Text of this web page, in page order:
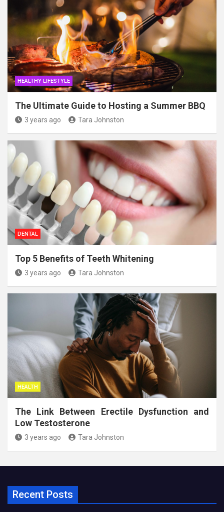
HEALTHY LIFESTYLE
The Ultimate Guide to Hosting a Summer BBQ
3 years ago Tara Johnston
DENTAL
Top 5 Benefits of Teeth Whitening
3 years ago Tara Johnston
HEALTH
The Link Between Erectile Dysfunction and
Low Testosterone
3 years ago Tara Johnston
Recent Posts